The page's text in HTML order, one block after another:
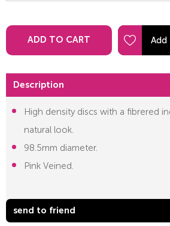
ADD TO CART
Description
High density discs with a fibrered
natural look.
98.5mm diameter.
Pink Veined.
send to friend